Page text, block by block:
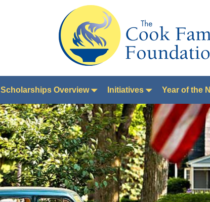
Scholarships Overview Initiatives Year of the